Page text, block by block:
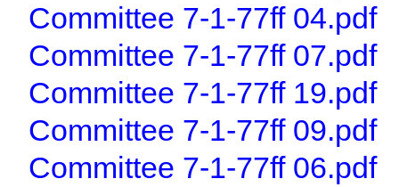
Committee 7-1-77ff 04.pdf
Committee 7-1-77ff 07.pdf
Committee 7-1-77ff 19.pdf
Committee 7-1-77ff 09.pdf
Committee 7-1-77ff 06.pdf